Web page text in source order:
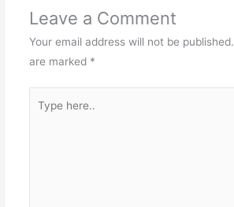
Leave a Comment
Your email address will not be published.
are marked *
here..